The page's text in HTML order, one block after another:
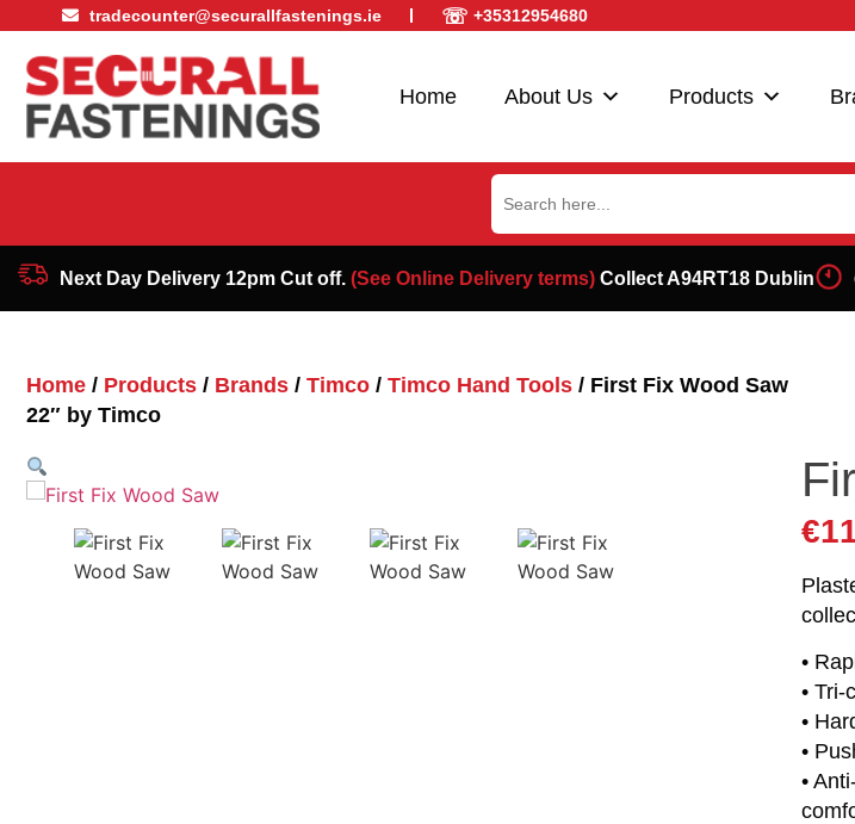
tradecounter@securallfastenings.ie ☏ +35312954680
Home About Us Products
Search
for:
Next Day Delivery 12pm Cut off. (See Online Delivery terms)Collect A94RT18 Dublin
Home / Products / Brands / Timco / Timco Hand Tools / First Fix Wood Saw
22″ by Timco
€
•
•
•
•
•